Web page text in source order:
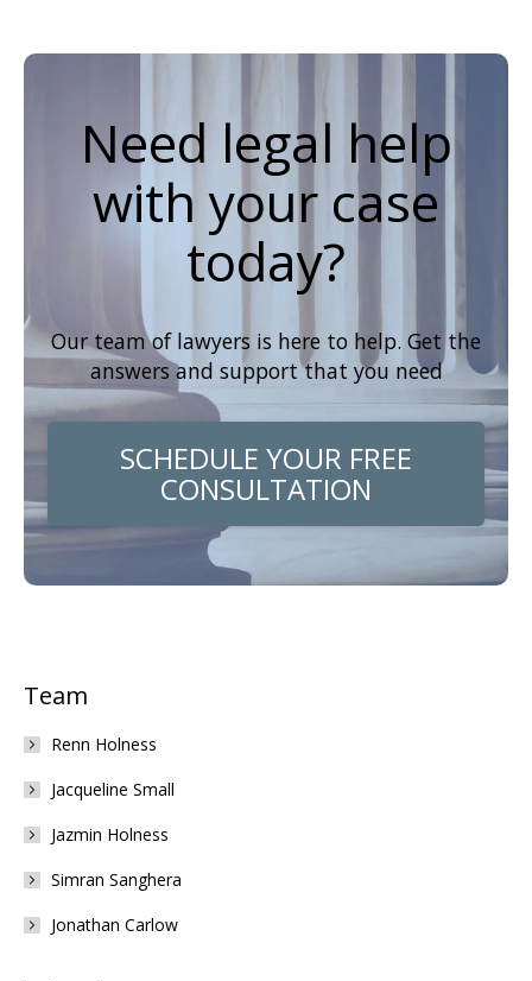
Need legal help
with your case
today?
Our team of lawyers is here to help. Get the
answers and support that you need
SCHEDULE YOUR FREE
CONSULTATION
Team
Renn Holness
Jacqueline Small
Jazmin Holness
Simran Sanghera
Jonathan Carlow